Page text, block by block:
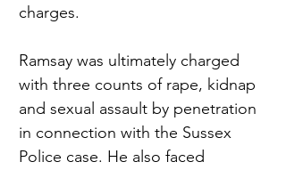
charges.
Ramsay was ultimately charged
with three counts of rape, kidnap
and sexual assault by penetration
in connection with the Sussex
Police case. He also faced